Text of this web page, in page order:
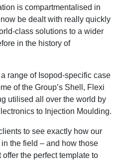
is compartmentalised in
be dealt with really quickly
class solutions to a wider
in the history of
range of Isopod-specific case
of the Group’s Shell, Flexi
utilised all over the world by
to Injection Moulding.
to see exactly how our
the field – and how those
the perfect template to